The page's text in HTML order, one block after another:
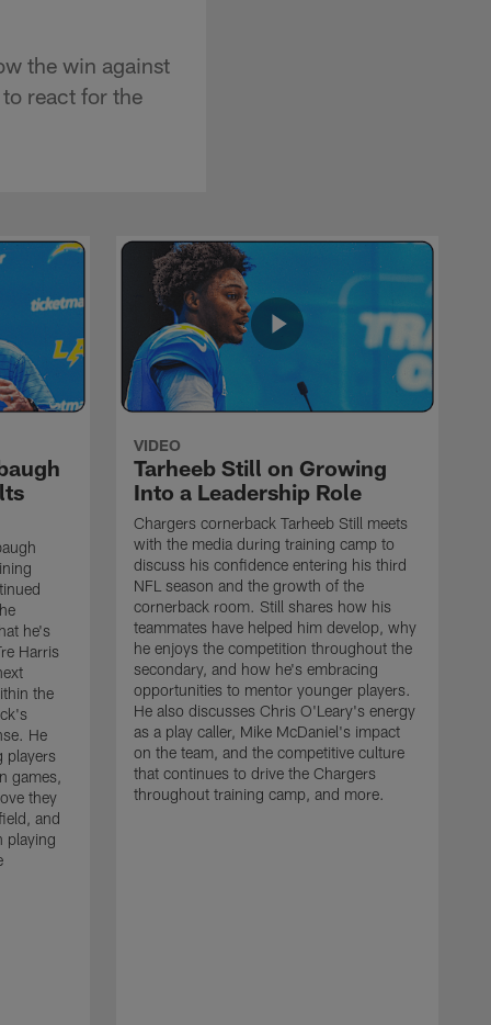
the win against
react for the
he's
Harris
the
He
players
games,
they
and
playing
VIDEO
Tarheeb Still on Growing
Into a Leadership Role
Chargers cornerback Tarheeb Still meets
with the media during training camp to
discuss his confidence entering his third
NFL season and the growth of the
cornerback room. Still shares how his
teammates have helped him develop, why
he enjoys the competition throughout the
secondary, and how he's embracing
opportunities to mentor younger players.
He also discusses Chris O'Leary's energy
as a play caller, Mike McDaniel's impact
on the team, and the competitive culture
that continues to drive the Chargers
throughout training camp, and more.